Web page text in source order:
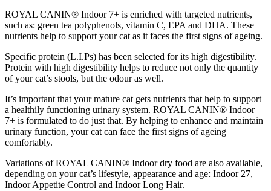
ROYAL CANIN® Indoor 7+ is enriched with targeted nutrients,
such as: green tea polyphenols, vitamin C, EPA and DHA. These
nutrients help to support your cat as it faces the first signs of ageing.
Specific protein (L.I.Ps) has been selected for its high digestibility.
Protein with high digestibility helps to reduce not only the quantity
of your cat’s stools, but the odour as well.
It’s important that your mature cat gets nutrients that help to support
a healthily functioning urinary system. ROYAL CANIN® Indoor
7+ is formulated to do just that. By helping to enhance and maintain
urinary function, your cat can face the first signs of ageing
comfortably.
Variations of ROYAL CANIN® Indoor dry food are also available,
depending on your cat’s lifestyle, appearance and age: Indoor 27,
Indoor Appetite Control and Indoor Long Hair.